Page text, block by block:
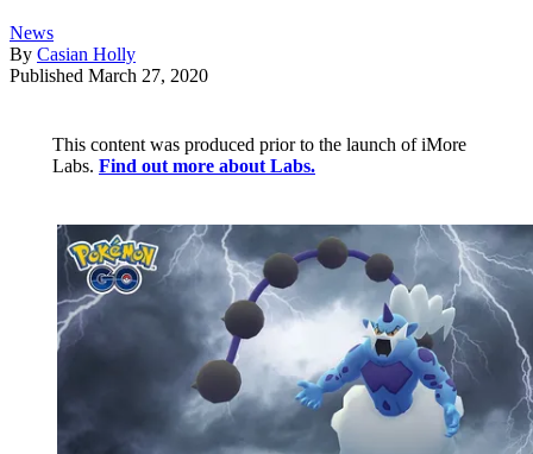
News
By Casian Holly
Published March 27, 2020
This content was produced prior to the launch of iMore
Labs. Find out more about Labs.